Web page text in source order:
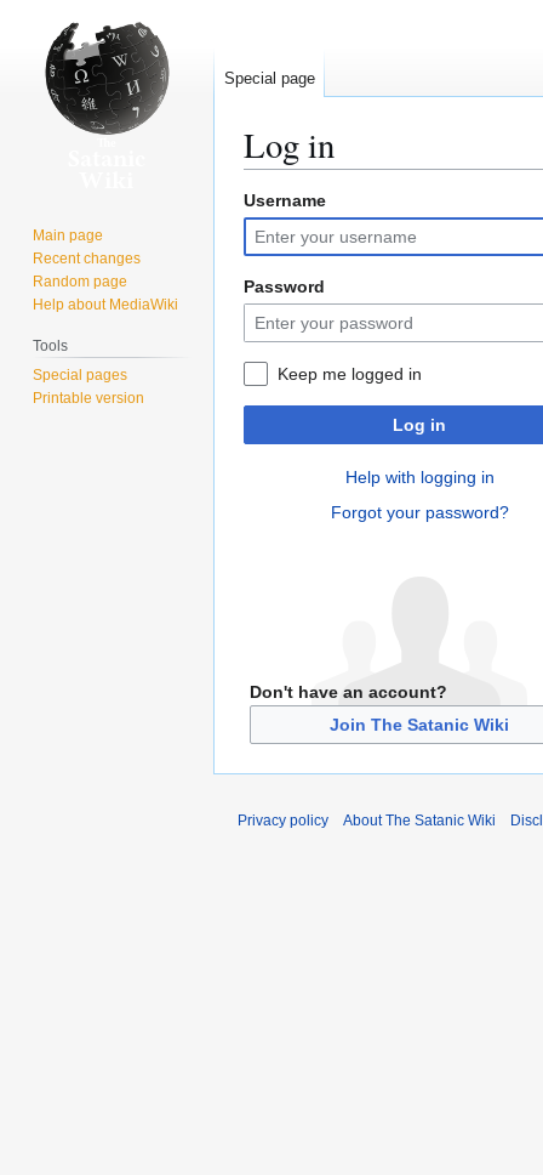
Log in
Jump
to
navigation
Jump
to
search
Username
Password
Keep me logged in
Log in
Help with logging in
Forgot your password?
Don't have an account?
Join The Satanic Wiki
Special page
Main page
Recent changes
Random page
Help about MediaWiki
Tools
Special pages
Printable version
Privacy policy About The Satanic Wiki